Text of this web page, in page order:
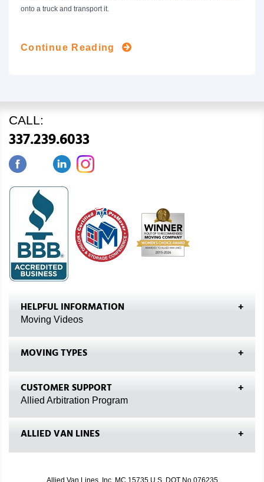
onto a truck and transport it.
Continue Reading
CALL:
337.239.6033
HELPFUL INFORMATION
Moving Videos
MOVING TYPES
CUSTOMER SUPPORT
Allied Arbitration Program
ALLIED VAN LINES